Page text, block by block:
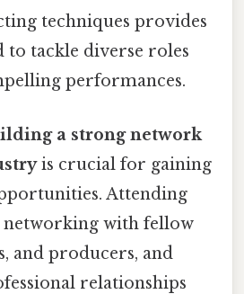
techniques provides
to tackle diverse roles
performances.
a strong network
is crucial for gaining
Attending
networking with fellow
and producers, and
relationships